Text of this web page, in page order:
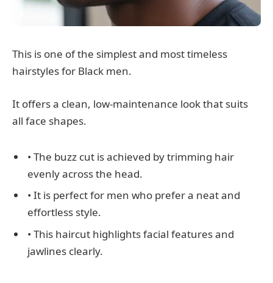
This is one of the simplest and most timeless
hairstyles for Black men.
It offers a clean, low-maintenance look that suits
all face shapes.
• The buzz cut is achieved by trimming hair
evenly across the head.
• It is perfect for men who prefer a neat and
effortless style.
• This haircut highlights facial features and
jawlines clearly.